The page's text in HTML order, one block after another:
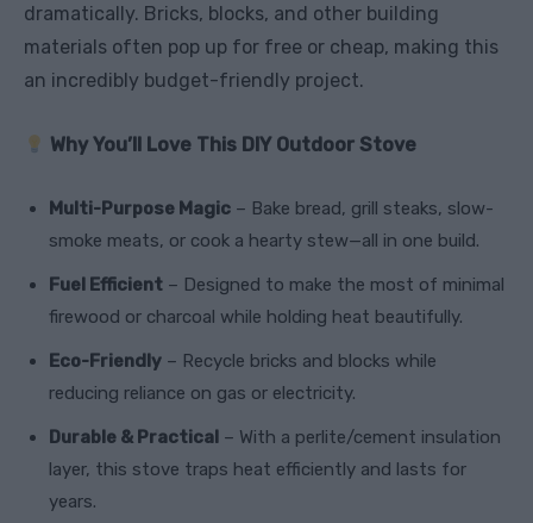
dramatically. Bricks, blocks, and other building
materials often pop up for free or cheap, making this
an incredibly budget-friendly project.
Why You’ll Love This DIY Outdoor Stove
Multi-Purpose Magic – Bake bread, grill steaks, slow-
smoke meats, or cook a hearty stew—all in one build.
Fuel Efficient – Designed to make the most of minimal
firewood or charcoal while holding heat beautifully.
Eco-Friendly – Recycle bricks and blocks while
reducing reliance on gas or electricity.
Durable & Practical – With a perlite/cement insulation
layer, this stove traps heat efficiently and lasts for
years.